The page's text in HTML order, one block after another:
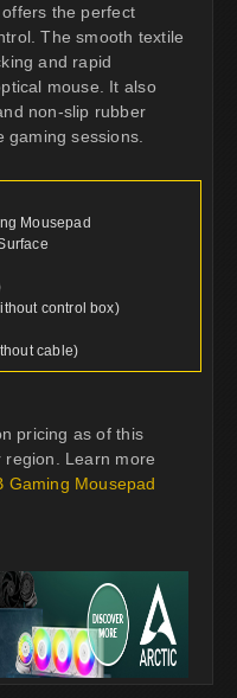
the perfect
The smooth textile
and rapid
mouse. It also
non-slip rubber
sessions.
Mousepad
control box)
cable)
pricing as of this
region. Learn more
Gaming Mousepad